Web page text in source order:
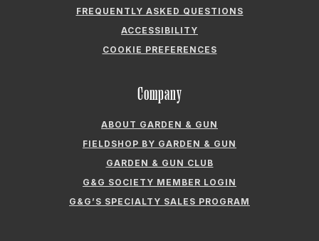
FREQUENTLY ASKED QUESTIONS
ACCESSIBILITY
COOKIE PREFERENCES
Company
ABOUT GARDEN & GUN
FIELDSHOP BY GARDEN & GUN
GARDEN & GUN CLUB
G&G SOCIETY MEMBER LOGIN
G&G’S SPECIALTY SALES PROGRAM